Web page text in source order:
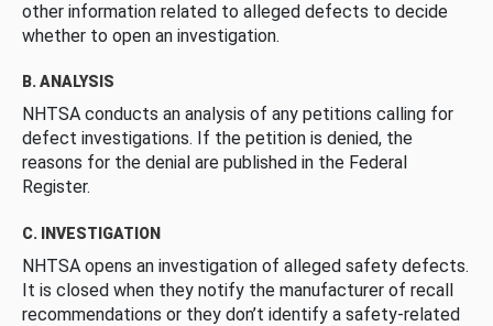
other information related to alleged defects to decide
whether to open an investigation.
B. ANALYSIS
NHTSA conducts an analysis of any petitions calling for
defect investigations. If the petition is denied, the
reasons for the denial are published in the Federal
Register.
C. INVESTIGATION
NHTSA opens an investigation of alleged safety defects.
It is closed when they notify the manufacturer of recall
recommendations or they don’t identify a safety-related